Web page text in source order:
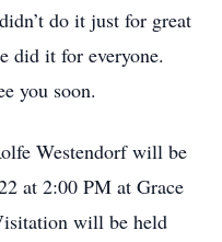
do it just for great
did it for everyone.
you soon.
Westendorf will be
at 2:00 PM at Grace
will be held